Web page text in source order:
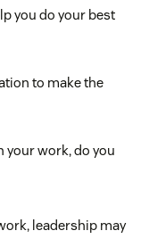
you do your best
to make the
your work, do you
leadership may